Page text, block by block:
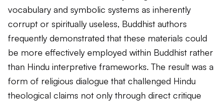
vocabulary and symbolic systems as inherently
corrupt or spiritually useless, Buddhist authors
frequently demonstrated that these materials could
be more effectively employed within Buddhist rather
than Hindu interpretive frameworks. The result was a
form of religious dialogue that challenged Hindu
theological claims not only through direct critique